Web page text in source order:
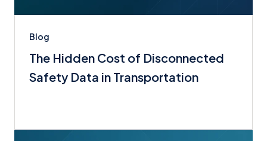
Blog
The Hidden Cost of Disconnected
Safety Data in Transportation